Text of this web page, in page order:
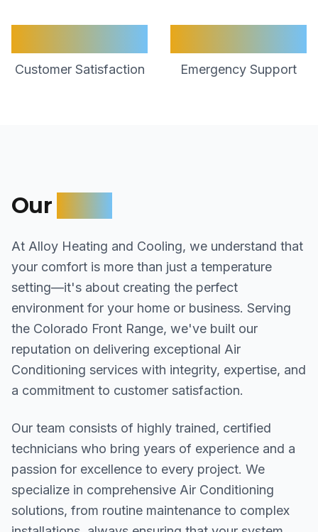
Customer Satisfaction Emergency Support
Our
At Alloy Heating and Cooling, we understand that
your comfort is more than just a temperature
setting—it's about creating the perfect
environment for your home or business. Serving
the Colorado Front Range, we've built our
reputation on delivering exceptional Air
Conditioning services with integrity, expertise, and
a commitment to customer satisfaction.
Our team consists of highly trained, certified
technicians who bring years of experience and a
passion for excellence to every project. We
specialize in comprehensive Air Conditioning
solutions, from routine maintenance to complex